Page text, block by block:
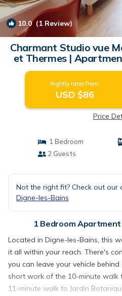
10.0(1 Review)
Charmant Studio vue
et Thermes |
Nightly rates from:
USD $86
Price
1 Bedroom
2 Guests
Not the right fit? Check out our
Digne-les-Bains
1 Bedroom
Located in Digne-les-Bains, this
it all within your reach. There's
you can leave your vehicle
short work of the 10-minute walk
11-minute walk to Jardin